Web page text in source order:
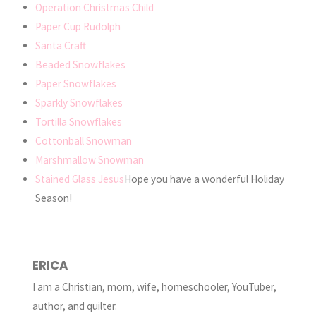
Operation Christmas Child
Paper Cup Rudolph
Santa Craft
Beaded Snowflakes
Paper Snowflakes
Sparkly Snowflakes
Tortilla Snowflakes
Cottonball Snowman
Marshmallow Snowman
Stained Glass JesusHope you have a wonderful Holiday
Season!
ERICA
I am a Christian, mom, wife, homeschooler, YouTuber,
author, and quilter.